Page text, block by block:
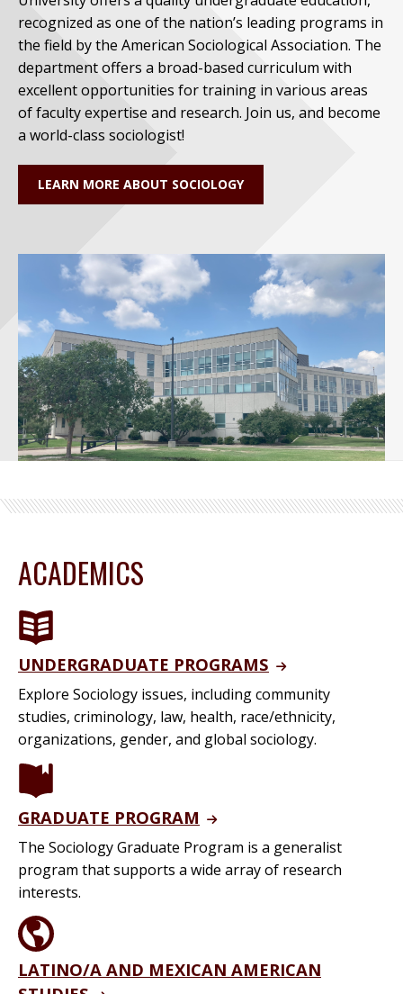
recognized as one of the nation’s leading programs in
the field by the American Sociological Association. The
department offers a broad-based curriculum with
excellent opportunities for training in various areas
of faculty expertise and research. Join us, and become
a world-class sociologist!
LEARN MORE ABOUT SOCIOLOGY
ACADEMICS
UNDERGRADUATE PROGRAMS
Explore Sociology issues, including community
studies, criminology, law, health, race/ethnicity,
organizations, gender, and global sociology.
GRADUATE PROGRAM
The Sociology Graduate Program is a generalist
program that supports a wide array of research
interests.
LATINO/A AND MEXICAN AMERICAN